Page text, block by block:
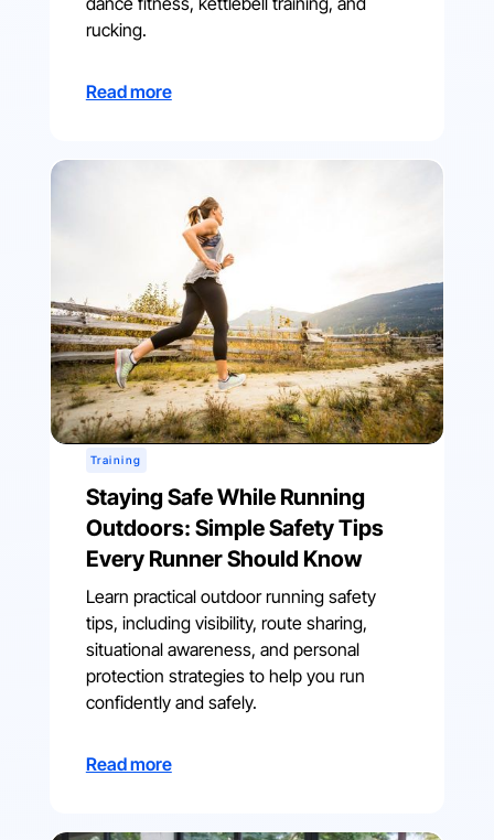
rucking.
Read more
Training
Staying Safe While Running
Outdoors: Simple Safety Tips
Every Runner Should Know
Learn practical outdoor running safety
tips, including visibility, route sharing,
situational awareness, and personal
protection strategies to help you run
confidently and safely.
Read more